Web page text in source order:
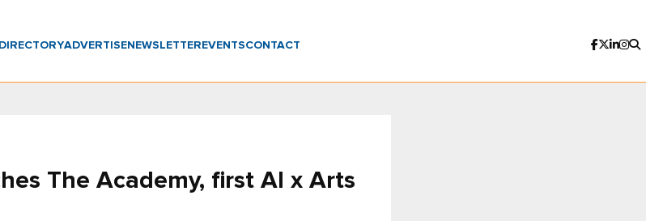
ADVERTISENEWSLETTER EVENTSCONTACT
The Academy, first AI x Arts